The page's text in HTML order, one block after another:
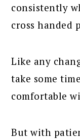
consistently
cross handed
Like any
take some
comfortable
But with